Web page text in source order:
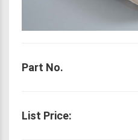
Part No.
List Price: